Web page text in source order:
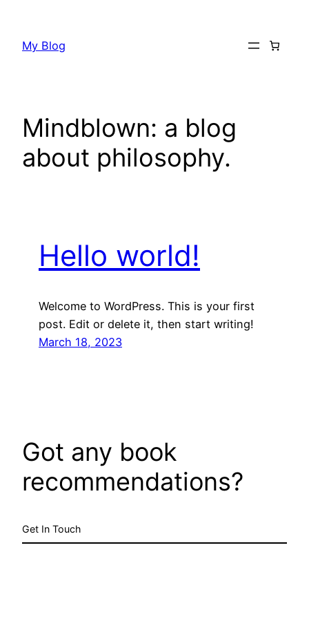
content
My Blog
Mindblown: a blog
about philosophy.
Hello world!
Welcome to WordPress. This is your first
post. Edit or delete it, then start writing!
March 18, 2023
Got any book
recommendations?
Get In Touch